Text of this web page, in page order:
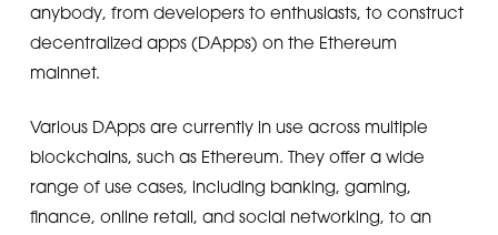
anybody, from developers to enthusiasts, to construct
decentralized apps (DApps) on the Ethereum
mainnet.
Various DApps are currently in use across multiple
blockchains, such as Ethereum. They offer a wide
range of use cases, including banking, gaming,
finance, online retail, and social networking, to an